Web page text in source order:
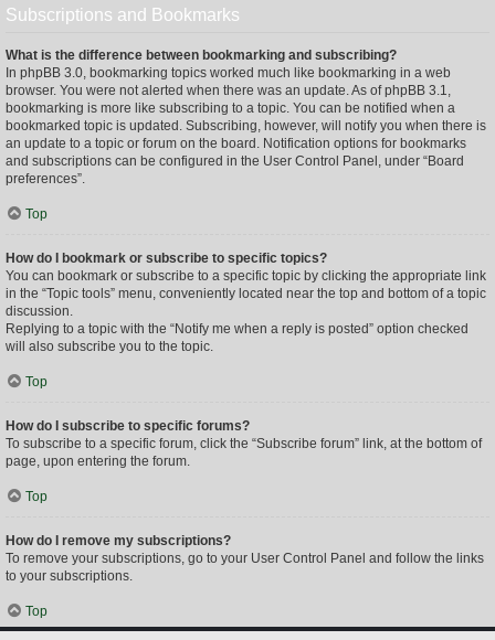
Subscriptions and Bookmarks
What is the difference between bookmarking and subscribing?
In phpBB 3.0, bookmarking topics worked much like bookmarking in a web
browser. You were not alerted when there was an update. As of phpBB 3.1,
bookmarking is more like subscribing to a topic. You can be notified when a
bookmarked topic is updated. Subscribing, however, will notify you when there is
an update to a topic or forum on the board. Notification options for bookmarks
and subscriptions can be configured in the User Control Panel, under “Board
preferences”.
Top
How do I bookmark or subscribe to specific topics?
You can bookmark or subscribe to a specific topic by clicking the appropriate link
in the “Topic tools” menu, conveniently located near the top and bottom of a topic
discussion.
Replying to a topic with the “Notify me when a reply is posted” option checked
will also subscribe you to the topic.
Top
How do I subscribe to specific forums?
To subscribe to a specific forum, click the “Subscribe forum” link, at the bottom of
page, upon entering the forum.
Top
How do I remove my subscriptions?
To remove your subscriptions, go to your User Control Panel and follow the links
to your subscriptions.
Top